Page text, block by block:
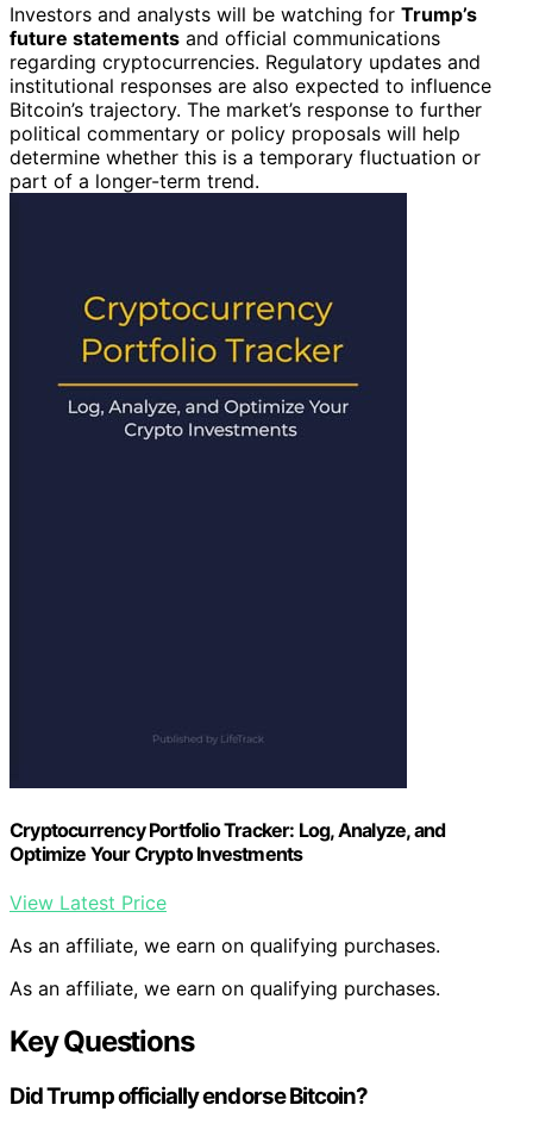
Investors and analysts will be watching for Trump’s
future statements and official communications
regarding cryptocurrencies. Regulatory updates and
institutional responses are also expected to influence
Bitcoin’s trajectory. The market’s response to further
political commentary or policy proposals will help
determine whether this is a temporary fluctuation or
part of a longer-term trend.
Cryptocurrency Portfolio Tracker: Log, Analyze, and
Optimize Your Crypto Investments
View Latest Price
As an affiliate, we earn on qualifying purchases.
As an affiliate, we earn on qualifying purchases.
Key Questions
Did Trump officially endorse Bitcoin?